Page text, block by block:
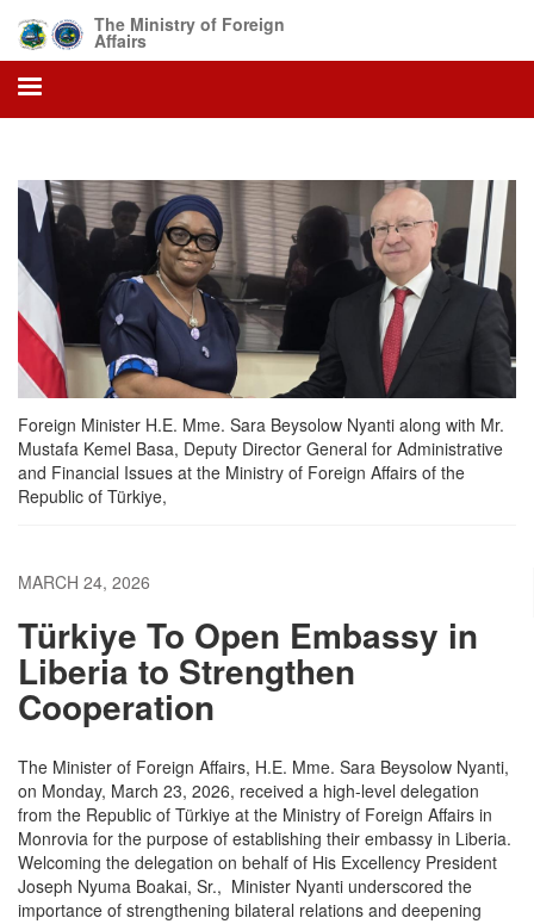
main
content
The Ministry of Foreign
Affairs
Foreign Minister H.E. Mme. Sara Beysolow Nyanti along with Mr.
Mustafa Kemel Basa, Deputy Director General for Administrative
and Financial Issues at the Ministry of Foreign Affairs of the
Republic of Türkiye,
MARCH 24, 2026
Türkiye To Open Embassy in
Liberia to Strengthen
Cooperation
The Minister of Foreign Affairs, H.E. Mme. Sara Beysolow Nyanti,
on Monday, March 23, 2026, received a high-level delegation
from the Republic of Türkiye at the Ministry of Foreign Affairs in
Monrovia for the purpose of establishing their embassy in Liberia.
Welcoming the delegation on behalf of His Excellency President
Joseph Nyuma Boakai, Sr., Minister Nyanti underscored the
importance of strengthening bilateral relations and deepening